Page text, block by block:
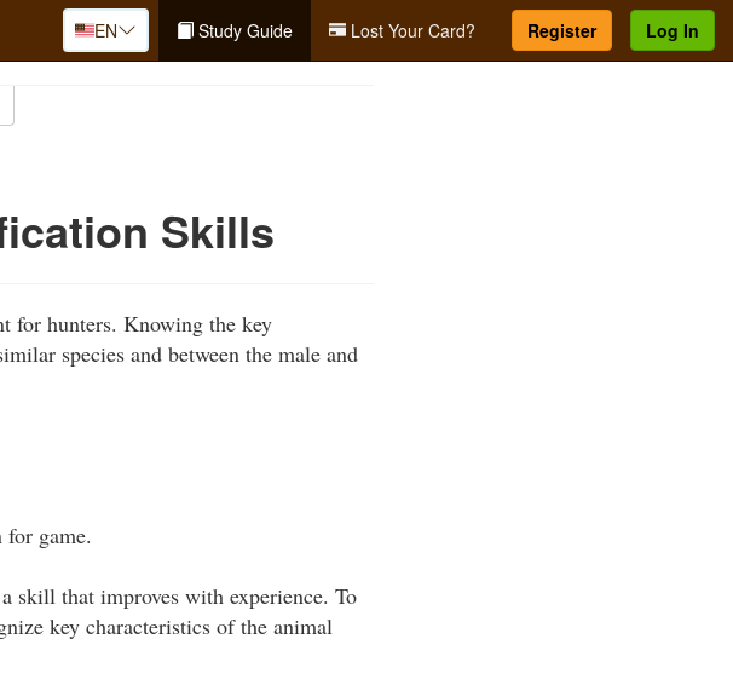
EN Study Guide Lost Your Card? Register Log In
Skills
for hunters. Knowing the key
species and between the male and
game.
skill that improves with experience. To
key characteristics of the animal